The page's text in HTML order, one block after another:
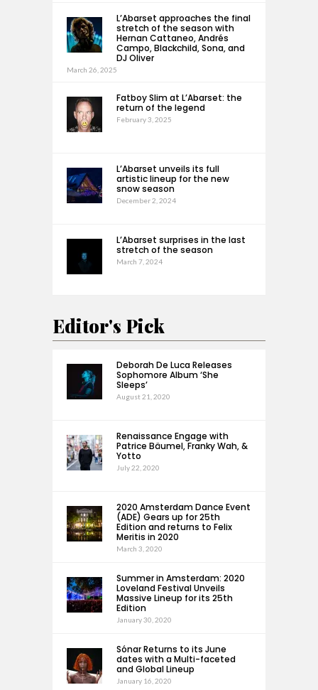
L’Abarset approaches the final
stretch of the season with
Hernan Cattaneo, Andrés
Campo, Blackchild, Sona, and
DJ Oliver
March 26, 2025
Fatboy Slim at L’Abarset: the
return of the legend
February 3, 2025
L’Abarset unveils its full
artistic lineup for the new
snow season
December 2, 2024
L’Abarset surprises in the last
stretch of the season
March 7, 2024
Editor's Pick
Deborah De Luca Releases
Sophomore Album ‘She
Sleeps’
August 21, 2020
Renaissance Engage with
Patrice Bäumel, Franky Wah, &
Yotto
July 22, 2020
2020 Amsterdam Dance Event
(ADE) Gears up for 25th
Edition and returns to Felix
Meritis in 2020
March 3, 2020
Summer in Amsterdam: 2020
Loveland Festival Unveils
Massive Lineup for its 25th
Edition
January 30, 2020
Sónar Returns to its June
dates with a Multi-faceted
and Global Lineup
January 16, 2020